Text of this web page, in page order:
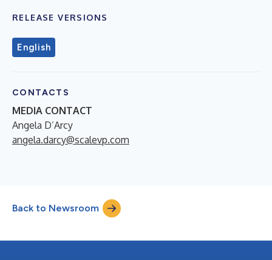
RELEASE VERSIONS
English
CONTACTS
MEDIA CONTACT
Angela D’Arcy
angela.darcy@scalevp.com
Back to Newsroom